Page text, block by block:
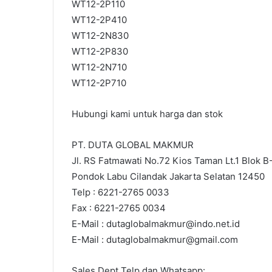
WT12-2P110
WT12-2P410
WT12-2N830
WT12-2P830
WT12-2N710
WT12-2P710
Hubungi kami untuk harga dan stok
PT. DUTA GLOBAL MAKMUR
Jl. RS Fatmawati No.72 Kios Taman Lt.1 Blok
Pondok Labu Cilandak Jakarta Selatan 12450
Telp : 6221-2765 0033
Fax : 6221-2765 0034
E-Mail : dutaglobalmakmur@indo.net.id
E-Mail : dutaglobalmakmur@gmail.com